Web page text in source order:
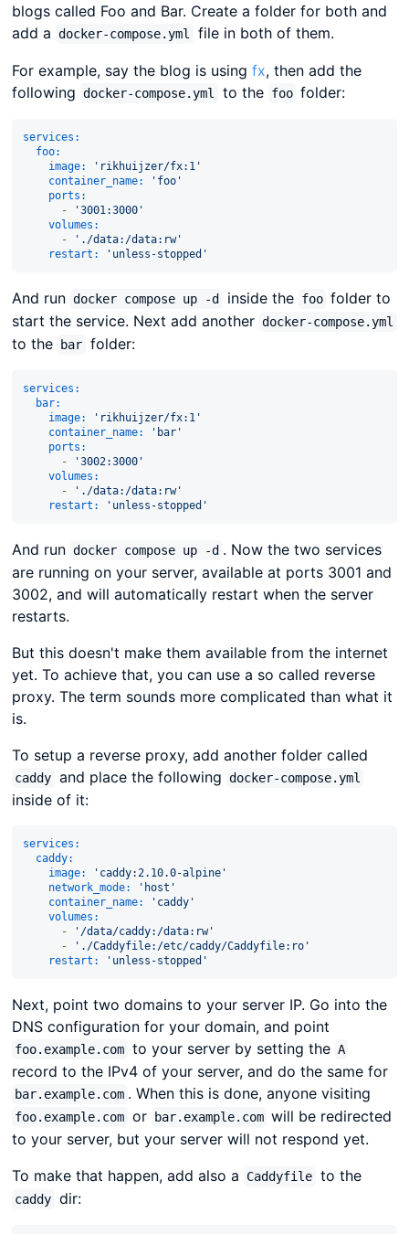
blogs called Foo and Bar. Create a folder for both and
add a docker-compose.yml file in both of them.
For example, say the blog is usingfx, then add the
following docker-compose.yml to the foo folder:
services:
foo:
image:
'rikhuijzer/fx:1'
container_name:
'foo'
ports:
-
'3001:3000'
volumes:
-
'./data:/data:rw'
restart:
'unless-stopped'
And run docker compose up -d inside the foo folder to
start the service. Next add another docker-compose.yml
to the bar folder:
services:
bar:
image:
'rikhuijzer/fx:1'
container_name:
'bar'
ports:
-
'3002:3000'
volumes:
-
'./data:/data:rw'
restart:
'unless-stopped'
And run docker compose up -d . Now the two services
are running on your server, available at ports 3001 and
3002, and will automatically restart when the server
restarts.
But this doesn't make them available from the internet
yet. To achieve that, you can use a so called reverse
proxy. The term sounds more complicated than what it
is.
To setup a reverse proxy, add another folder called
caddy and place the following docker-compose.yml
inside of it:
services:
caddy:
image:
'caddy:2.10.0-alpine'
network_mode:
'host'
container_name:
'caddy'
volumes:
-
'/data/caddy:/data:rw'
-
'./Caddyfile:/etc/caddy/Caddyfile:ro'
restart:
'unless-stopped'
Next, point two domains to your server IP. Go into the
DNS configuration for your domain, and point
foo.example.com to your server by setting the A
record to the IPv4 of your server, and do the same for
bar.example.com . When this is done, anyone visiting
foo.example.com or bar.example.com will be redirected
to your server, but your server will not respond yet.
To make that happen, add also a
Caddyfile to the
caddy dir: